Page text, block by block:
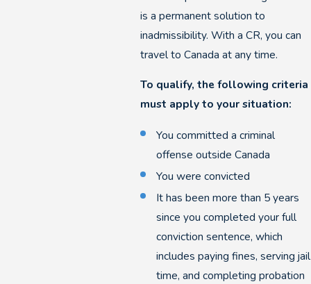
is a permanent solution to
inadmissibility. With a CR, you can
travel to Canada at any time.
To qualify, the following criteria
must apply to your situation:
You committed a criminal
offense outside Canada
You were convicted
It has been more than 5 years
since you completed your full
conviction sentence, which
includes paying fines, serving jail
time, and completing probation